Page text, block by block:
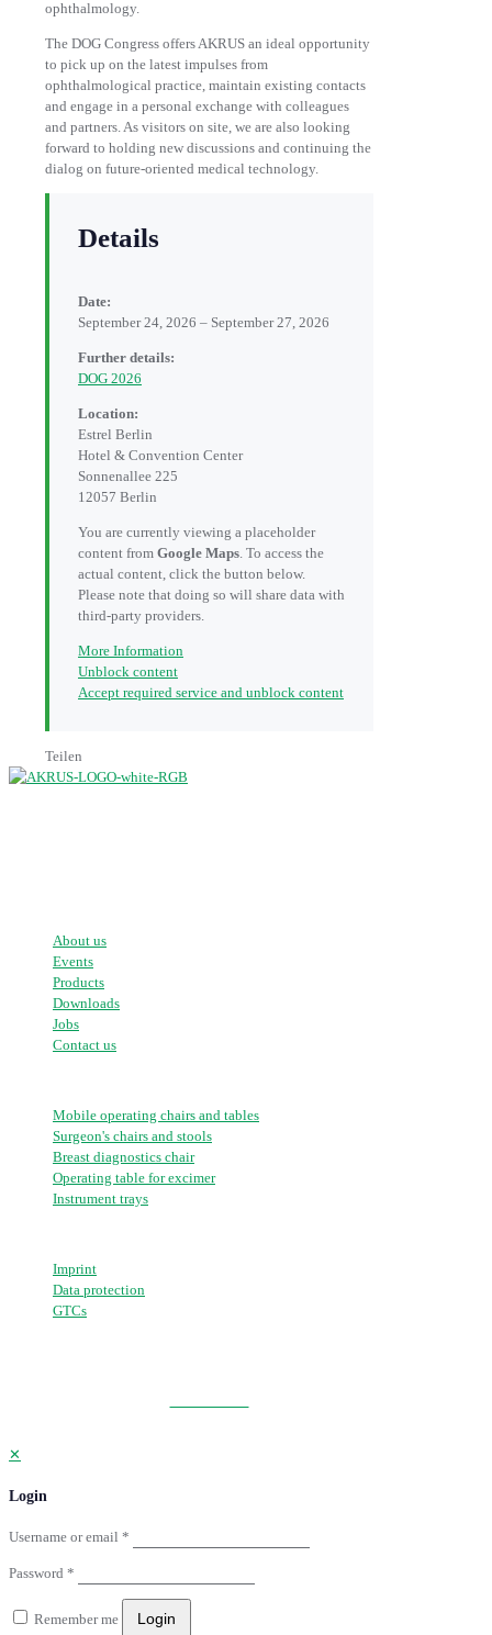
ophthalmology.
The DOG Congress offers AKRUS an ideal opportunity
to pick up on the latest impulses from
ophthalmological practice, maintain existing contacts
and engage in a personal exchange with colleagues
and partners. As visitors on site, we are also looking
forward to holding new discussions and continuing the
dialog on future-oriented medical technology.
Details
Date:
September 24, 2026 – September 27, 2026
Further details:
DOG 2026
Location:
Estrel Berlin
Hotel & Convention Center
Sonnenallee 225
12057 Berlin
You are currently viewing a placeholder
content from Google Maps . To access the
actual content, click the button below.
Please note that doing so will share data with
third-party providers.
More Information
Unblock content
Accept required service and unblock content
Teilen
About us
Events
Products
Downloads
Jobs
Contact us
Mobile operating chairs and tables
Surgeon's chairs and stools
Breast diagnostics chair
Operating table for excimer
Instrument trays
Imprint
Data protection
GTCs
✕
Login
Username or email *
Password *
Remember me Login